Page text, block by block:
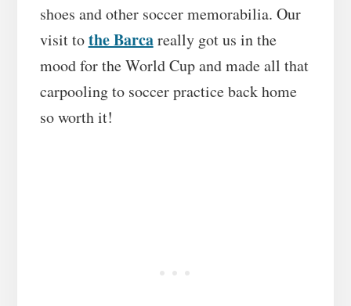
shoes and other soccer memorabilia. Our
visit tothe Barcareally got us in the
mood for the World Cup and made all that
carpooling to soccer practice back home
so worth it!